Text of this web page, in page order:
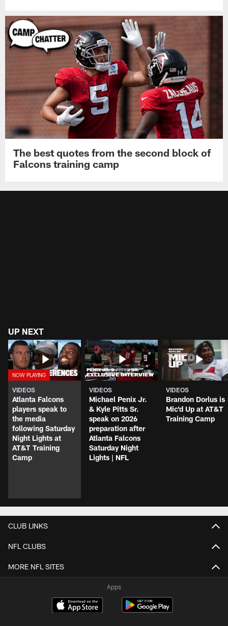
The best quotes from the second block of
Falcons training camp
UP NEXT
VIDEOS
Atlanta Falcons
players speak to
the media
following Saturday
Night Lights at
AT&T Training
Camp
VIDEOS
Michael Penix Jr.
& Kyle Pitts Sr.
speak on 2026
preparation after
Atlanta Falcons
Saturday Night
Lights | NFL
VIDEOS
Brandon Dorlus is
Mic'd Up at AT&T
Training Camp
CLUB LINKS
NFL CLUBS
MORE NFL SITES
Apps